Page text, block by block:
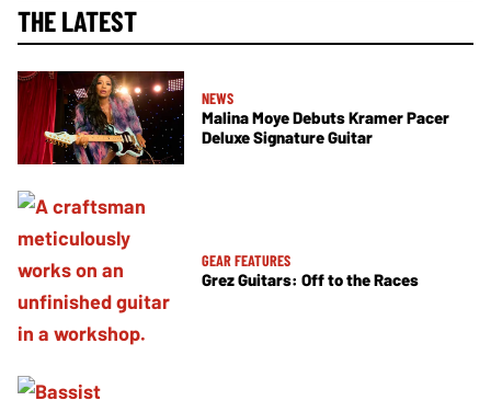
THE LATEST
NEWS
Malina Moye Debuts Kramer Pacer
Deluxe Signature Guitar
GEAR FEATURES
Grez Guitars: Off to the Races